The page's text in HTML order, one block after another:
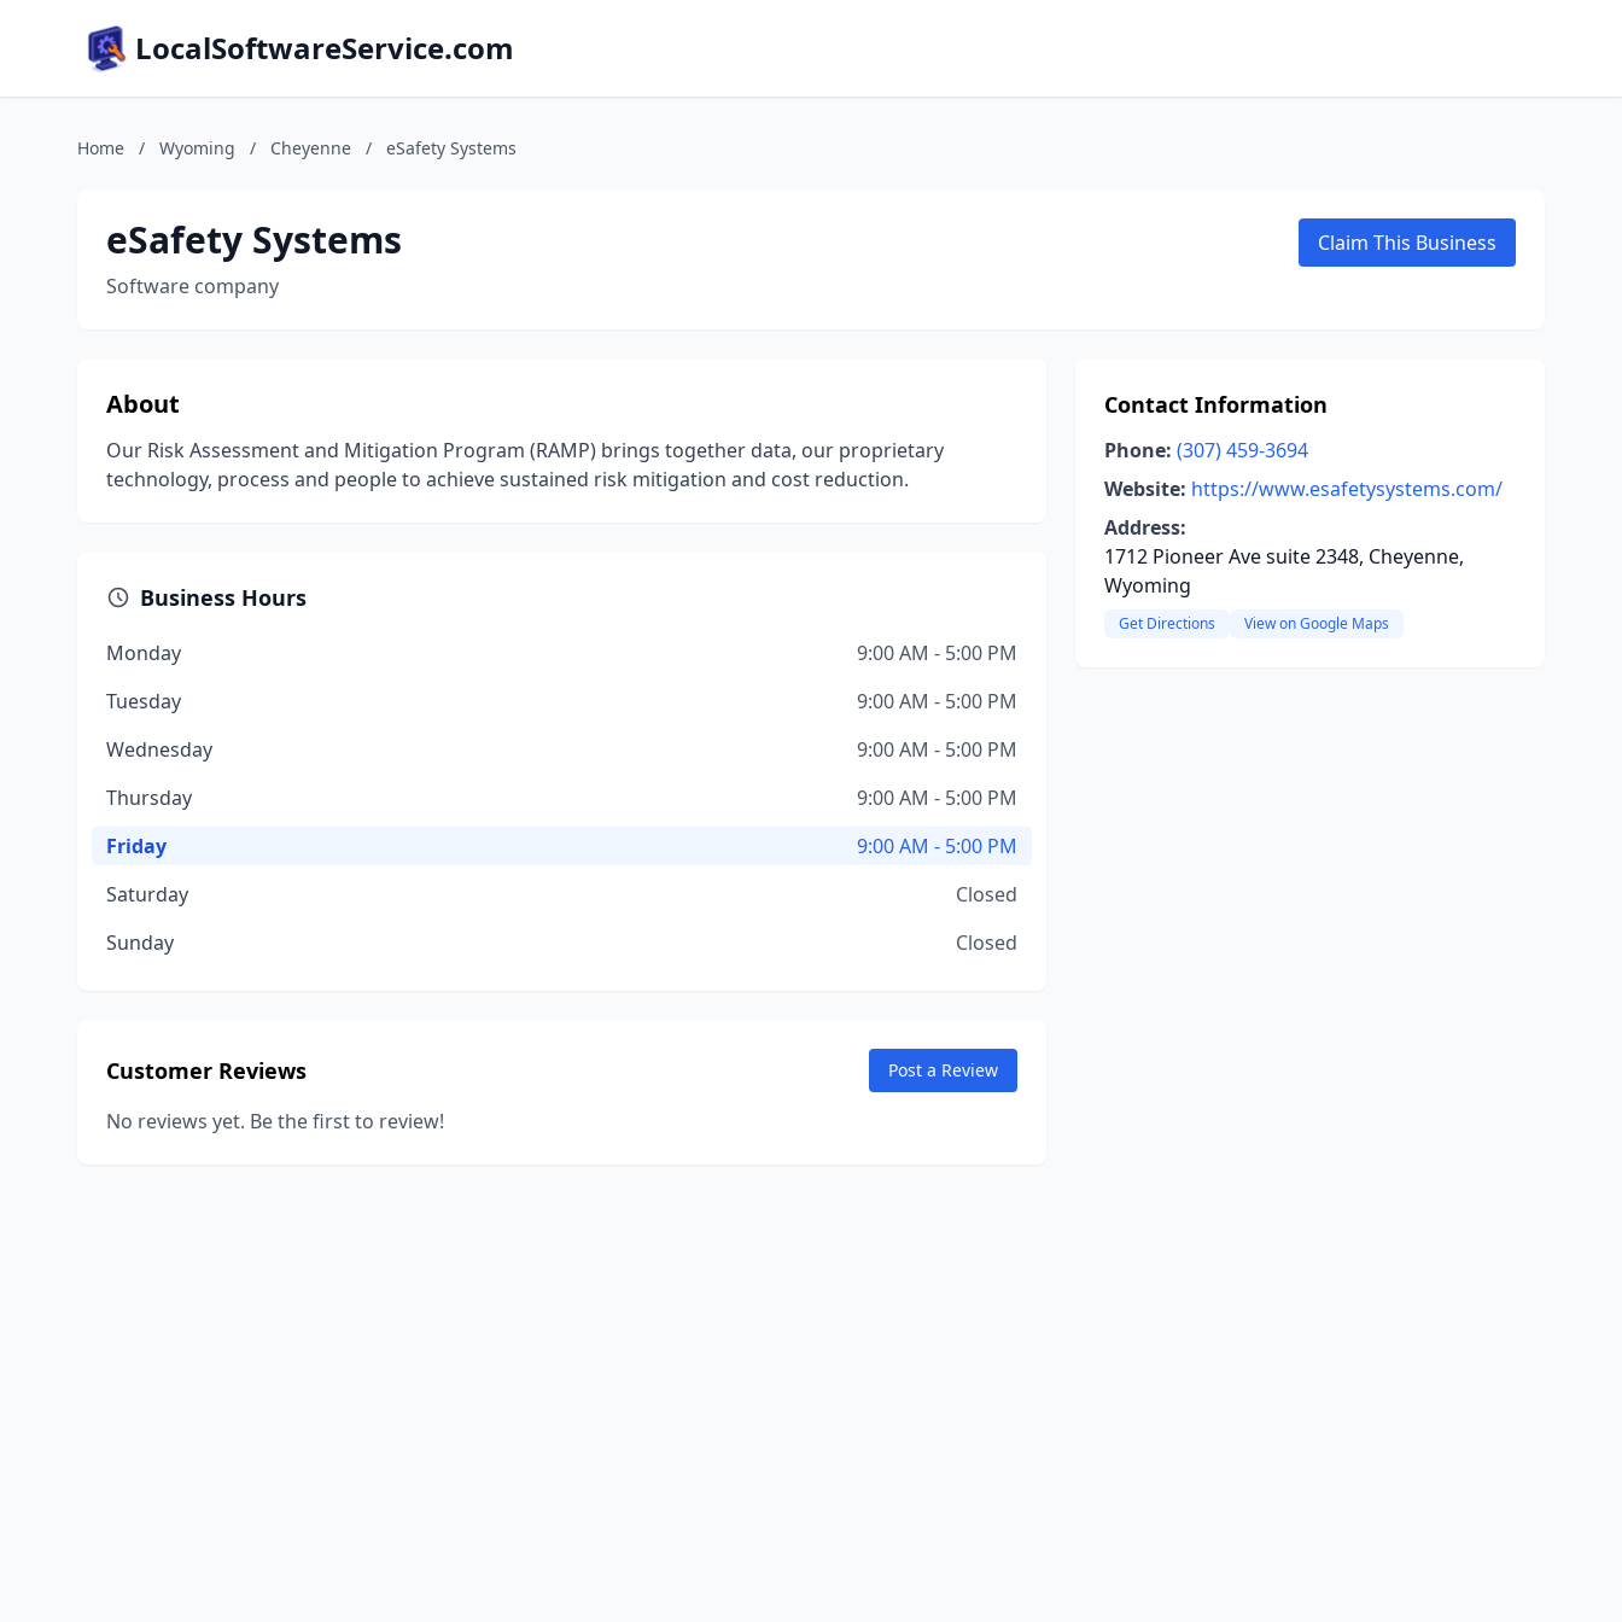
LocalSoftwareService.com
Home / Wyoming / Cheyenne / eSafety Systems
eSafety Systems
Software company
Claim This Business
About
Our Risk Assessment and Mitigation Program (RAMP) brings together data, our proprietary
technology, process and people to achieve sustained risk mitigation and cost reduction.
Business Hours
Monday
9:00 AM - 5:00 PM
Tuesday
9:00 AM - 5:00 PM
Wednesday
9:00 AM - 5:00 PM
Thursday
9:00 AM - 5:00 PM
Friday
9:00 AM - 5:00 PM
Saturday
Closed
Sunday
Closed
Customer Reviews Post a Review
No reviews yet. Be the first to review!
Contact Information
Phone: (307) 459-3694
Website: https://www.esafetysystems.com/
Address:
1712 Pioneer Ave suite 2348, Cheyenne,
Wyoming
Get Directions View on Google Maps